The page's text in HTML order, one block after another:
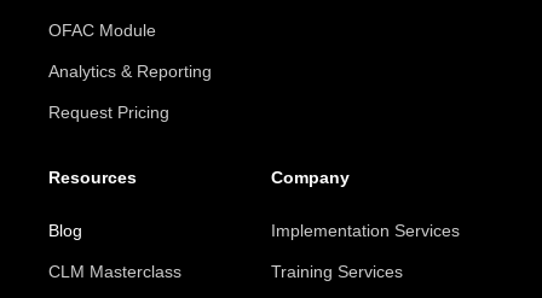
OFAC Module
Analytics & Reporting
Request Pricing
Resources
Blog
CLM Masterclass
Company
Implementation Services
Training Services